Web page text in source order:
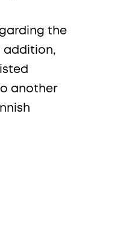
the
addition,
another